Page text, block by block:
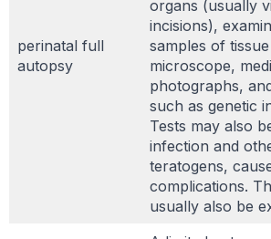
perinatal full
autopsy
organs (usually
incisions),
samples of
microscope,
photographs,
such as genetic
Tests may also
infection and
teratogens,
complications.
usually also be